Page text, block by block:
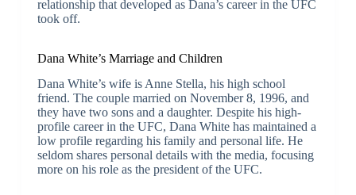
relationship that developed as Dana’s career in the UFC
took off.
Dana White’s Marriage and Children
Dana White’s wife is Anne Stella, his high school
friend. The couple married on November 8, 1996, and
they have two sons and a daughter. Despite his high-
profile career in the UFC, Dana White has maintained a
low profile regarding his family and personal life. He
seldom shares personal details with the media, focusing
more on his role as the president of the UFC.